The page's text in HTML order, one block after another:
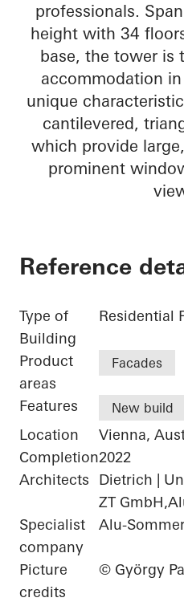
professionals.
height with 34
base, the tower is
accommodation
unique
cantilevered,
which provide
prominent
Reference
Type of
Building
Residential
Product
areas
Facades
Features New build
Location
Vienna,
Completion2022
Architects
Dietrich |
ZT
Specialist
company
Alu-
Picture
credits
© György